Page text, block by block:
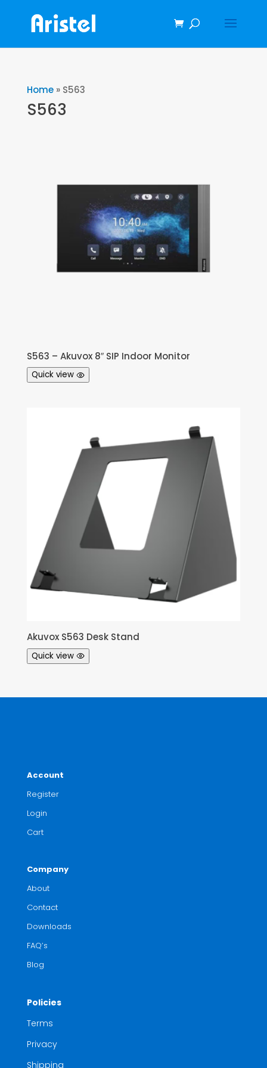
Home» S563
S563
S563 – Akuvox 8″ SIP Indoor Monitor
Quick view
Akuvox S563 Desk Stand
Quick view
Account
Register
Login
Cart
Company
About
Contact
Downloads
FAQ’s
Blog
Policies
Terms
Privacy
Shipping